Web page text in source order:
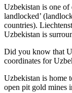
Uzbekistan is one
landlocked’
countries).
Uzbekistan is
Did you know that
coordinates for
Uzbekistan is home
open pit gold mines